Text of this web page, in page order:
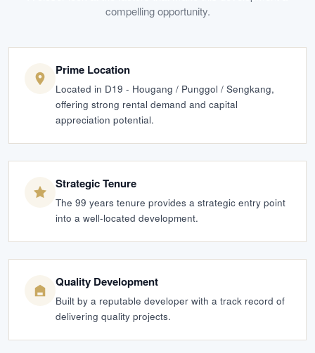
compelling opportunity.
Prime Location
Located in D19 - Hougang / Punggol / Sengkang,
offering strong rental demand and capital
appreciation potential.
Strategic Tenure
The 99 years tenure provides a strategic entry point
into a well-located development.
Quality Development
Built by a reputable developer with a track record of
delivering quality projects.